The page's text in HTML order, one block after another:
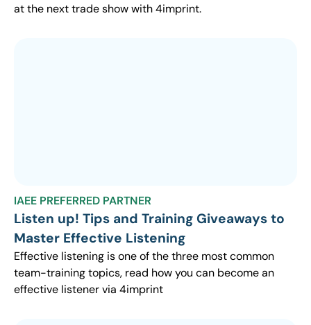
at the next trade show with 4imprint.
IAEE PREFERRED PARTNER
Listen up! Tips and Training Giveaways to
Master Effective Listening
Effective listening is one of the three most common
team-training topics, read how you can become an
effective listener via 4imprint